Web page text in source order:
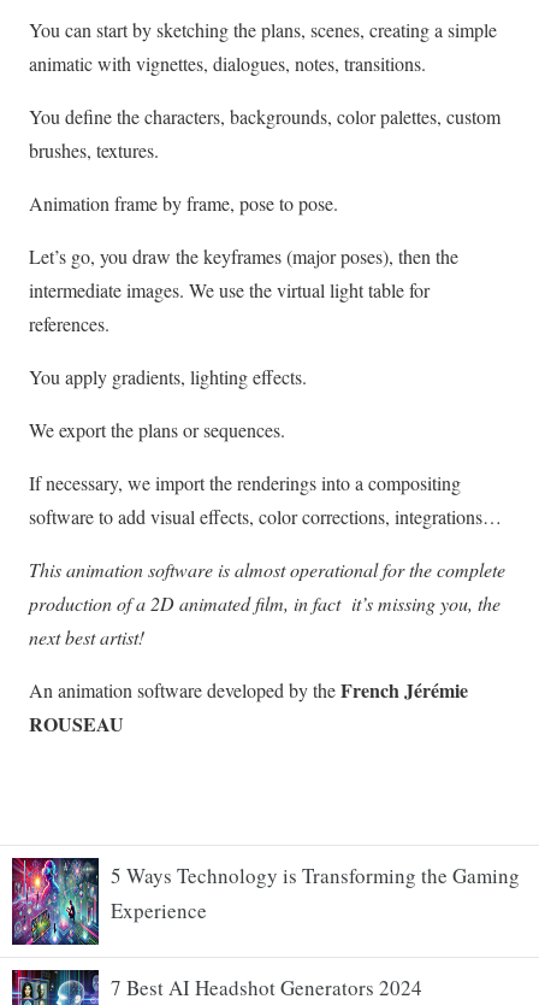
5 Ways Technology is Transforming the Gaming
Experience
7 Best AI Headshot Generators 2024